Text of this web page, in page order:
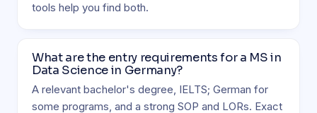
tools help you find both.
What are the entry requirements for a MS in
Data Science in Germany?
A relevant bachelor's degree, IELTS; German for
some programs, and a strong SOP and LORs. Exact